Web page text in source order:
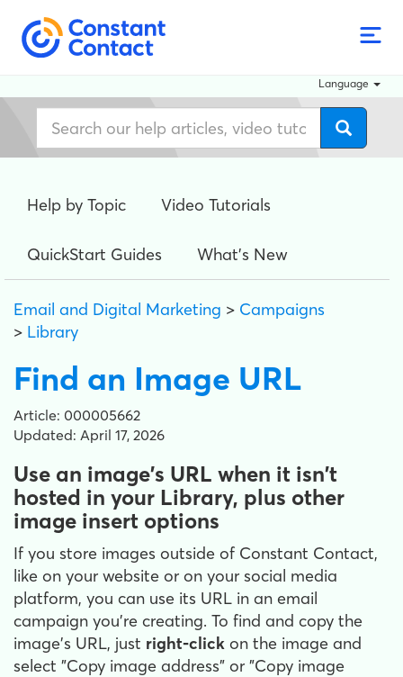
Language
Help by Topic Video Tutorials
QuickStart Guides What's New
Email and Digital Marketing > Campaigns
> Library
Find an Image URL
Article: 000005662
Updated: April 17, 2026
Use an image's URL when it isn't
hosted in your Library, plus other
image insert options
If you store images outside of Constant Contact,
like on your website or on your social media
platform, you can use its URL in an email
campaign you're creating. To find and copy the
image's URL, just right-click on the image and
select "Copy image address" or "Copy image